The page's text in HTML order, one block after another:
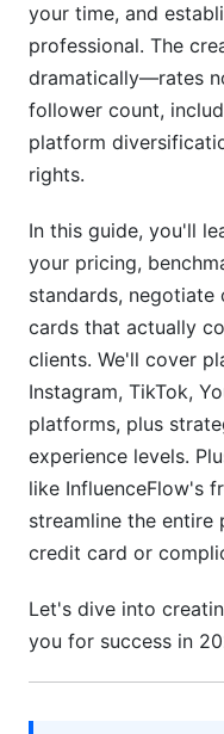
Engagement-
Performance-
Models
Package
Card: Step-by-
Step 1: Audit
Step 2:
Niche
Step 3: Set
Step 4: Design
Step 5: Include
Step 6: Update
Negotiation
When Brands
your time, and
professional. The
dramatically—rates
follower count,
platform
rights.
In this guide, you'll
your pricing,
standards,
cards that actually
clients. We'll cover
Instagram, TikTok,
platforms, plus
experience levels.
like InfluenceFlow's
streamline the entire
credit card or
Let's dive into
you for success in